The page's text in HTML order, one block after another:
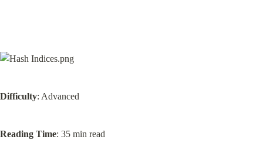
Difficulty: Advanced
Reading Time: 35 min read